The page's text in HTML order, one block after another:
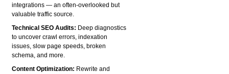
integrations — an often-overlooked but
valuable traffic source.
Technical SEO Audits: Deep diagnostics
to uncover crawl errors, indexation
issues, slow page speeds, broken
schema, and more.
Content Optimization: Rewrite and